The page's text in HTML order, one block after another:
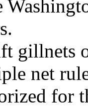
gillnets
net
for